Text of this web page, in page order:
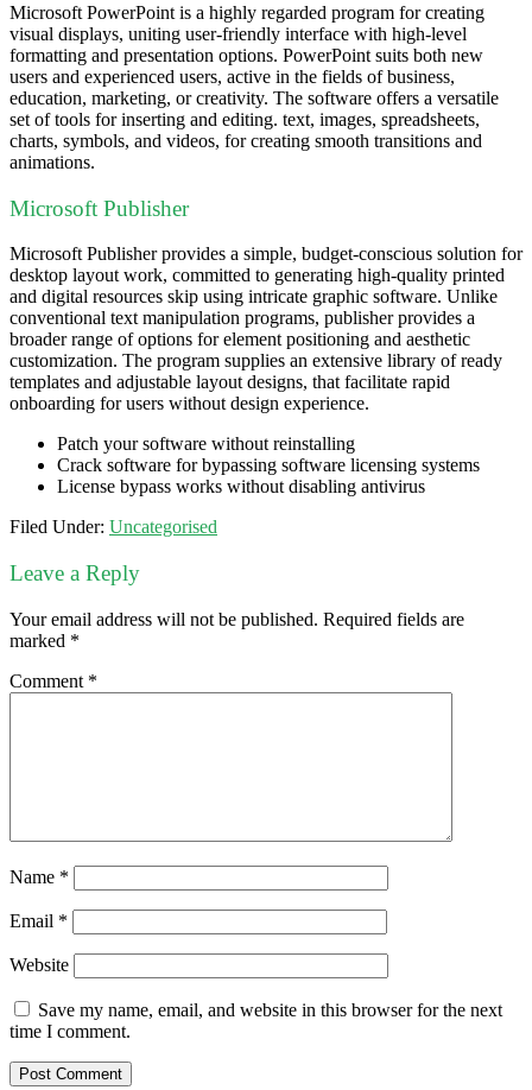
Microsoft PowerPoint is a highly regarded program for creating
visual displays, uniting user-friendly interface with high-level
formatting and presentation options. PowerPoint suits both new
users and experienced users, active in the fields of business,
education, marketing, or creativity. The software offers a versatile
set of tools for inserting and editing. text, images, spreadsheets,
charts, symbols, and videos, for creating smooth transitions and
animations.
Microsoft Publisher
Microsoft Publisher provides a simple, budget-conscious solution for
desktop layout work, committed to generating high-quality printed
and digital resources skip using intricate graphic software. Unlike
conventional text manipulation programs, publisher provides a
broader range of options for element positioning and aesthetic
customization. The program supplies an extensive library of ready
templates and adjustable layout designs, that facilitate rapid
onboarding for users without design experience.
Patch your software without reinstalling
Crack software for bypassing software licensing systems
License bypass works without disabling antivirus
Filed Under: Uncategorised
Leave a Reply
Your email address will not be published. Required fields are
marked *
Comment *
Name *
Email *
Website
Save my name, email, and website in this browser for the next
time I comment.